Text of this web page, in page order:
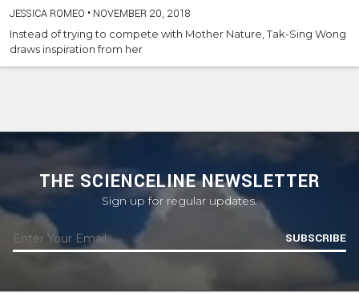
JESSICA ROMEO • NOVEMBER 20, 2018
Instead of trying to compete with Mother Nature, Tak-Sing Wong
draws inspiration from her
THE SCIENCELINE NEWSLETTER
Sign up for regular updates.
SUBSCRIBE